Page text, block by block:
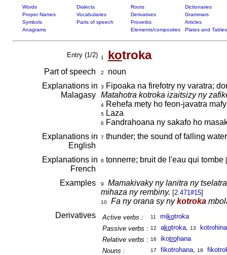
Words Dialects Roots
Dictionaries
Proper Names
Vocabularies Derivatives
Grammars
Symbols
Parts of speech Proverbs
Articles
Anagrams
Elements/composites Plates and Tables
Entry (1/2) 1 kotroka
Part of speech 2
noun
Explanations in
Malagasy
3
Fipoaka na firefotry ny varatra;
Matahotra kotroka izaitsizy ny
4Rehefa mety ho feon-javatra
5Laza
6
Fandrahoana ny sakafo ho
Explanations in
English
7 thunder; the sound of falling
Explanations in
French
8 tonnerre; bruit de l'eau qui tombe [
Examples 9
Mamakivaky ny lanitra ny
mihaza ny rembiny. [2.471#15]
10 Fa ny orana sy nykotroka
Derivatives
Active verbs : 11 mi kotroka
Passive verbs : 12 akotroka, 13 kotrohina
Relative verbs : 16 ikotrohana
Nouns :
17 fikotrohana, 18